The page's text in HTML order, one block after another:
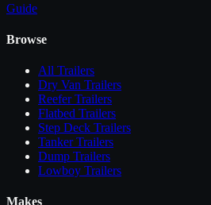
Guide
Browse
All Trailers
Dry Van Trailers
Reefer Trailers
Flatbed Trailers
Step Deck Trailers
Tanker Trailers
Dump Trailers
Lowboy Trailers
Makes